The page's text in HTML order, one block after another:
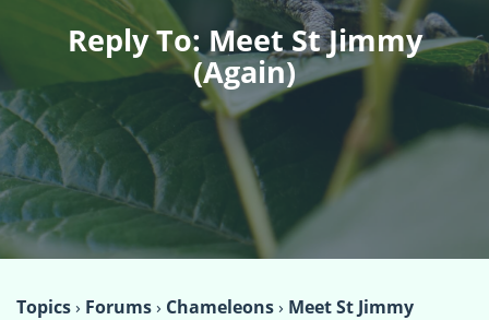
Reply To: Meet St Jimmy
(again)
Topics› Forums› Chameleons› Meet St Jimmy